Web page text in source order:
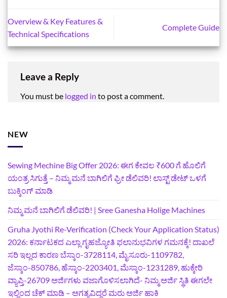
Overview & Key Features &
Technical Specifications
Complete Guide
Leave a Reply
You must be logged in to post a comment.
NEW
Sewing Mechine Big Offer 2026: ಈಗ ಕೇವಲ ₹600 ಗೆ ಹೊಲಿಗೆ
ಯಂತ್ರ ಸಿಗುತ್ತೆ – ನಿಮ್ಮ ಮನೆ ಬಾಗಿಲಿಗೆ‍ ಫ್ರೀ ಡೆಲಿವರಿ! ಲಾಸ್ಟ್‌ ಡೇಟ್‌ ಒಳಗೆ
ಬುಕ್ಕಿಂಗ್‌ ಮಾಡಿ
ನಿಮ್ಮ ಮನೆ ಬಾಗಿಲಿಗೆ ಡೆಲಿವರಿ! | Sree Ganesha Holige Machines
Gruha Jyothi Re-Verification (Check Your Application Status)
2026: ಕರ್ನಾಟಕದ ಎಲ್ಲಾ ಗೃಹಜ್ಯೋತಿ ಫಲಾನುಭವಿಗಳ ಗಮನಕ್ಕೆ! ದಾಖಲೆ
ಸರಿ ಇಲ್ಲದ ಕಾರಣ ಬೆಸ್ಕಾಂ-3728114, ಮೈಸೂರು-1109782,
ಜೆಸ್ಕಾಂ-850786, ಹೆಸ್ಕಾಂ-2203401, ಮೆಸ್ಕಾಂ-1231289, ಹುಕ್ಕೇರಿ
ವ್ಯಾಪ್ತಿ-26709 ಅರ್ಜಿಗಳು ವಜಾಗೊಳಿಸಲಾಗಿದೆ- ನಿಮ್ಮ ಅರ್ಜಿ ಸ್ಥಿತಿ ಈಗಲೇ
ಇಲ್ಲಿಂದ ಚೆಕ್ ಮಾಡಿ – ಅಗತ್ಯವಿದ್ದರೆ ಮರು ಅರ್ಜಿ ಹಾಕಿ